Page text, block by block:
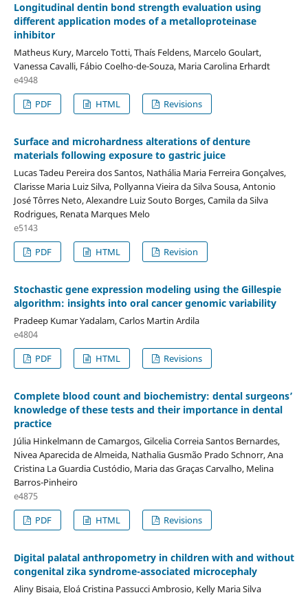
Longitudinal dentin bond strength evaluation using
different application modes of a metalloproteinase
inhibitor
Matheus Kury, Marcelo Totti, Thaís Feldens, Marcelo Goulart,
Vanessa Cavalli, Fábio Coelho-de-Souza, Maria Carolina Erhardt
e4948
PDF
HTML Revisions
Surface and microhardness alterations of denture
materials following exposure to gastric juice
Lucas Tadeu Pereira dos Santos, Nathália Maria Ferreira Gonçalves,
Clarisse Maria Luiz Silva, Pollyanna Vieira da Silva Sousa, Antonio
José Tôrres Neto, Alexandre Luiz Souto Borges, Camila da Silva
Rodrigues, Renata Marques Melo
e5143
PDF
HTML Revision
Stochastic gene expression modeling using the Gillespie
algorithm: insights into oral cancer genomic variability
Pradeep Kumar Yadalam, Carlos Martin Ardila
e4804
PDF
HTML Revisions
Complete blood count and biochemistry: dental surgeons’
knowledge of these tests and their importance in dental
practice
Júlia Hinkelmann de Camargos, Gilcelia Correia Santos Bernardes,
Nivea Aparecida de Almeida, Nathalia Gusmão Prado Schnorr, Ana
Cristina La Guardia Custódio, Maria das Graças Carvalho, Melina
Barros-Pinheiro
e4875
PDF
HTML Revisions
Digital palatal anthropometry in children with and without
congenital zika syndrome-associated microcephaly
Aliny Bisaia, Eloá Cristina Passucci Ambrosio, Kelly Maria Silva